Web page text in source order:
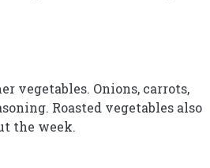
vegetables. Onions, carrots,
Roasted vegetables also
the week.